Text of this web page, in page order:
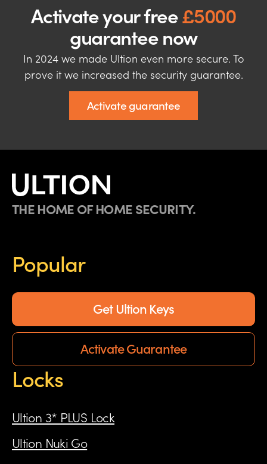
Activate your free£5000
guarantee now
In 2024 we made Ultion even more secure. To
prove it we increased the security guarantee.
Activate guarantee
THE HOME OF HOME SECURITY.
Popular
Get Ultion Keys
Activate Guarantee
Locks
Ultion 3* PLUS Lock
Ultion Nuki Go